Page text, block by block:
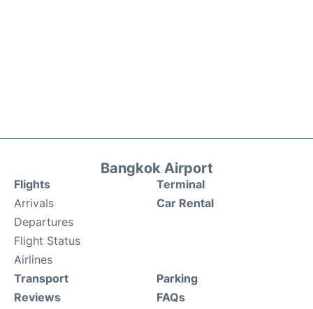
Bangkok Airport
Flights
Arrivals
Departures
Flight Status
Airlines
Terminal
Car Rental
Transport
Reviews
Parking
FAQs